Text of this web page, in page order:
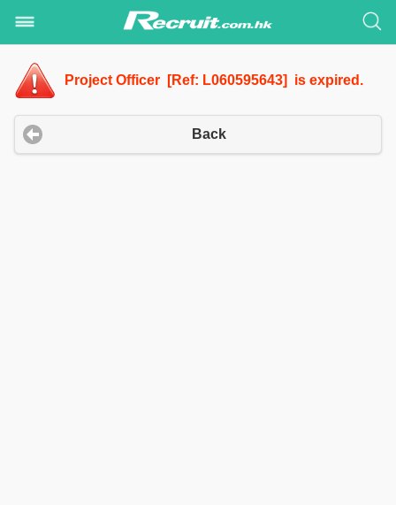
Project Officer [Ref: L060595643] is expired.
Back